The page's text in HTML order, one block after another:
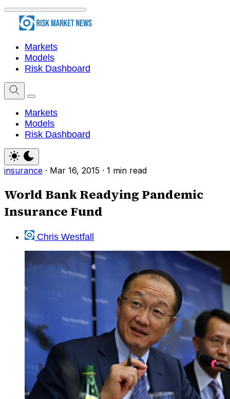
Markets
Models
Risk Dashboard
Markets
Models
Risk Dashboard
insurance · Mar 16, 2015 · 1 min read
World Bank Readying Pandemic
Insurance Fund
Chris Westfall